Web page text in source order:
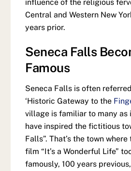
influence of the religious
Central and Western New
years prior.
Seneca Falls
Famous
Seneca Falls is often
‘Historic Gateway to the
village is familiar to many as
have inspired the fictitious
Falls”. That’s the town
film “It’s a Wonderful Life”
famously, 100 years